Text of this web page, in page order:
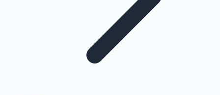
Highest Single Day Collections